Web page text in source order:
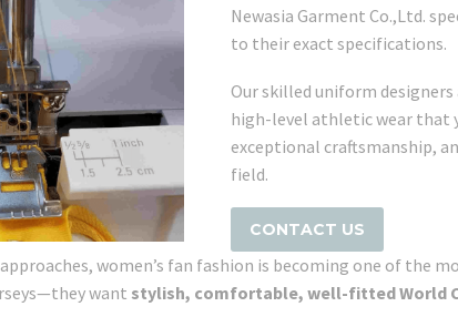
Newasia Garment Co.,Ltd.
to their exact specifications.
Our skilled uniform
high-level athletic wear that
exceptional craftsmanship,
field.
CONTACT US
approaches, women’s fan fashion is becoming one of
want stylish, comfortable, well-fitted World